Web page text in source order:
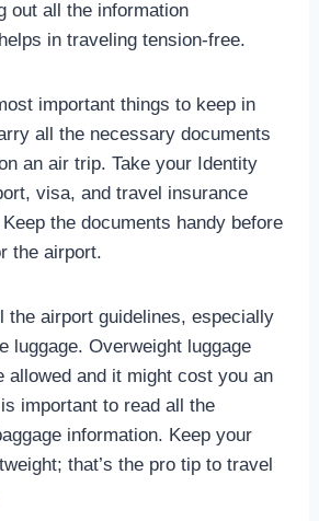
out all the information
in traveling tension-free.
important things to keep in
all the necessary documents
an air trip. Take your Identity
visa, and travel insurance
the documents handy before
the airport.
the airport guidelines, especially
luggage. Overweight luggage
allowed and it might cost you an
important to read all the
information. Keep your
that’s the pro tip to travel